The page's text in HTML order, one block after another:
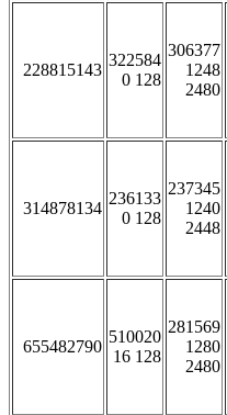
228815143
322584
0 128
306377
1248
2480
314878134
236133
0 128
237345
1240
2448
655482790
510020
16 128
281569
1280
2480